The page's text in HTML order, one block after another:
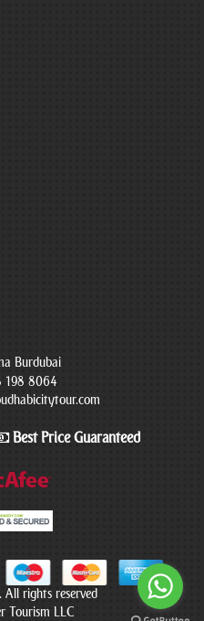
Burdubai
198 8064
Best Price Guaranteed
rights reserved
Tourism LLC